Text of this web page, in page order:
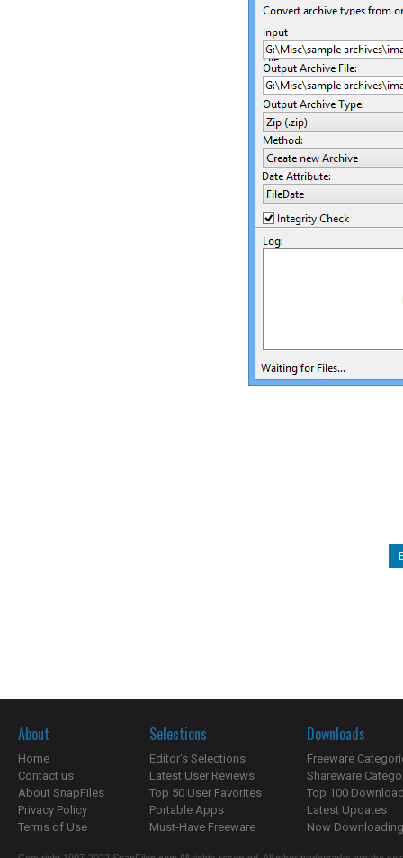
About
Home
Contact us
About SnapFiles
Privacy Policy
Terms of Use
Selections
Editor's Selections
Latest User Reviews
Top 50 User Favorites
Portable Apps
Must-Have Freeware
Downloads
Freeware
Shareware
Top 100
Latest Updates
Now